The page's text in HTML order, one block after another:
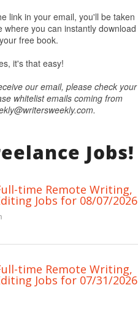
link in your email, you'll be taken
where you can instantly download
your free book.
it's that easy!
our email, please check your
whitelist emails coming from
Jobs!
time Remote Writing,
Jobs for 08/07/2026
time Remote Writing,
Jobs for 07/31/2026